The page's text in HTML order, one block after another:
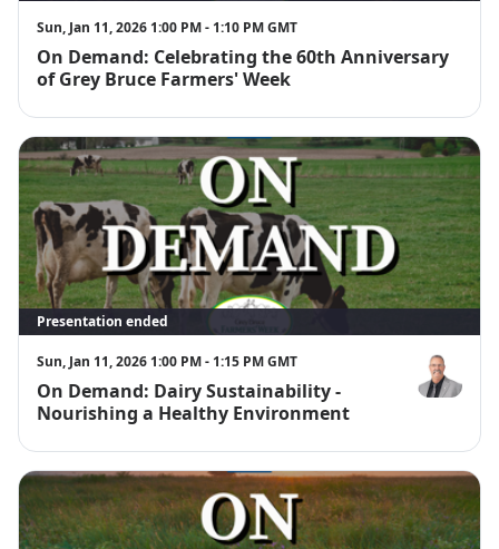
Sun, Jan 11, 2026 1:00 PM - 1:10 PM GMT
On Demand: Celebrating the 60th Anniversary
of Grey Bruce Farmers' Week
Presentation ended
Sun, Jan 11, 2026 1:00 PM - 1:15 PM GMT
On Demand: Dairy Sustainability -
Nourishing a Healthy Environment
Brian